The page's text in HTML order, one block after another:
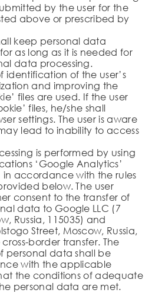
by the user for the
above or prescribed by
keep personal data
as long as it is needed for
data processing.
identification of the user’s
and improving the
files are used. If the user
files, he/she shall
settings. The user is aware
lead to inability to access
is performed by using
‘Google Analytics’
in accordance with the rules
below. The user
consent to the transfer of
data to Google LLC (7
Russia, 115035) and
Street, Moscow, Russia,
border transfer. The
personal data shall be
with the applicable
the conditions of adequate
personal data are met.